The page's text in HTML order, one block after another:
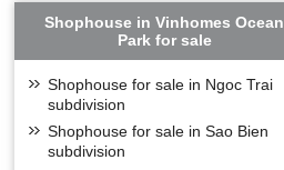
Shophouse in Vinhomes Ocean
Park for sale
Shophouse for sale in Ngoc Trai
subdivision
Shophouse for sale in Sao Bien
subdivision